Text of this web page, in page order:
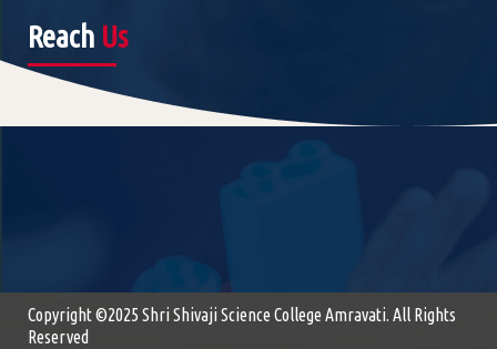
Reach Us
Copyright ©2025 Shri Shivaji Science College Amravati. All Rights
Reserved